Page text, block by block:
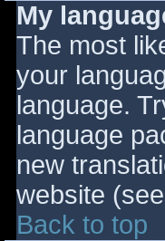
My
The most
your
language.
language
new
website
Back to top